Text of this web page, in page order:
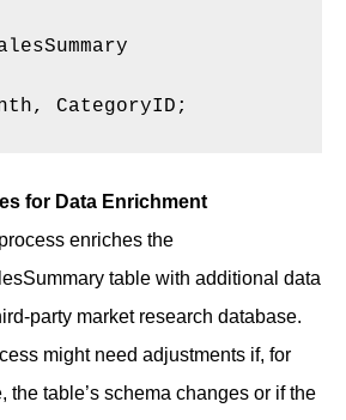
CategoryID;
for Data Enrichment
enriches the
table with additional data
party market research database.
might need adjustments if, for
the table’s schema changes or if the